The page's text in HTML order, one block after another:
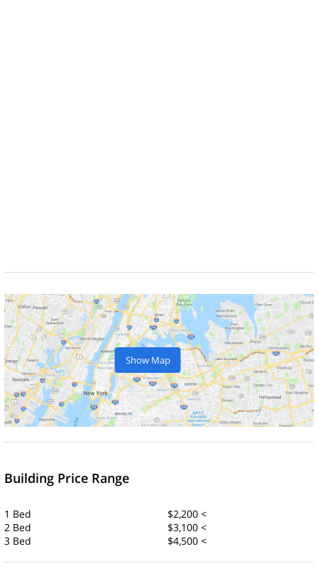
Show Map
Building Price Range
1 Bed
$2,200 <
2 Bed
$3,100 <
3 Bed
$4,500 <